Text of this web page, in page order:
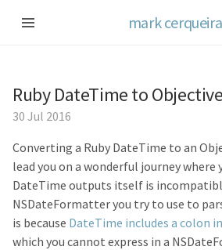
mark cerqueira
Ruby DateTime to
30 Jul 2016
Converting a Ruby DateTime to an
lead you on a wonderful journey where
DateTime outputs itself is
NSDateFormatter you try to use to
is because DateTime includes a colon
which you cannot express in a